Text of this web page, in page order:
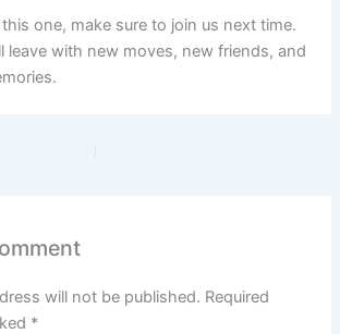
one, make sure to join us next time.
leave with new moves, new friends, and
will not be published. Required
*